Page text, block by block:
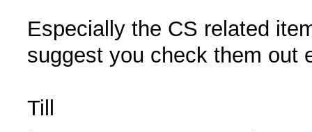
Especially the CS related
suggest you check them out
Till